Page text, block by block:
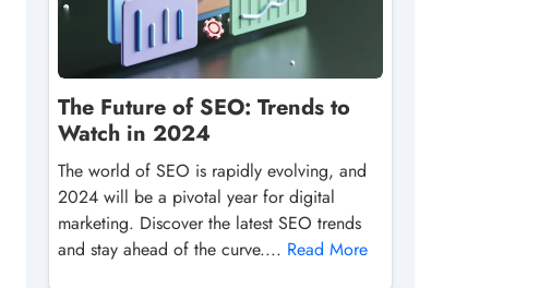
The Future of SEO: Trends to
Watch in 2024
The world of SEO is rapidly evolving, and
2024 will be a pivotal year for digital
marketing. Discover the latest SEO trends
and stay ahead of the curve.... Read More